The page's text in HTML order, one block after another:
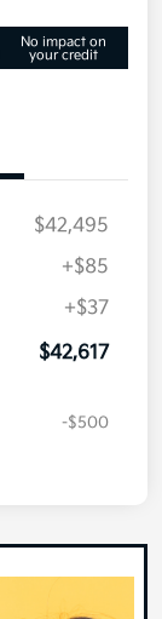
No impact on
your credit
$42,495
+$85
+$37
$42,617
-$500